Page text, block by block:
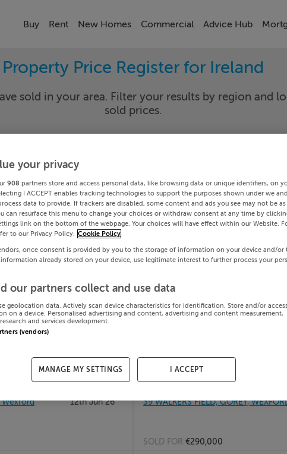
Buy Rent New Homes Commercial Advice Hub
Property Price Register for Ireland
sold in your area. Filter your results by region and
sold prices.
Date To
Search
PRICE CHANGES
Meath,
12th Jun 26
37 SLI BHEARU, COIS BHEARU,
37 QUARRYVALE, MOUNTHAWK,
SOLD FOR€323,000
Wexford
12th Jun 26 39 WALKERS FIELD, GOREY,
SOLD FOR €290,000
your privacy
908 partners store and access personal data, like browsing data or unique identifiers, on
I ACCEPT enables tracking technologies to support the purposes shown under we
data to provide. If trackers are disabled, some content and ads you see may not be
can resurface this menu to change your choices or withdraw consent at any time by
link on the bottom of the webpage. Your choices will have effect within our Website.
to our Privacy Policy.
Cookie Policy
once consent is provided by you to the storage of information on your device and/or
already stored on your device, use legitimate interest to further process your
our partners collect and use data
geolocation data. Actively scan device characteristics for identification. Store and/or
on a device. Personalised advertising and content, advertising and content measurement,
and services development.
(vendors)
MANAGE MY SETTINGS I ACCEPT